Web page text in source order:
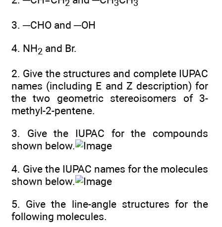
2 3 3
3. ─CHO and ─OH
4. NH2 and Br.
2. Give the structures and complete IUPAC
names (including E and Z description) for
the two geometric stereoisomers of 3-
methyl-2-pentene.
3. Give the IUPAC for the compounds
shown below.
4. Give the IUPAC names for the molecules
shown below.
5. Give the line-angle structures for the
following molecules.